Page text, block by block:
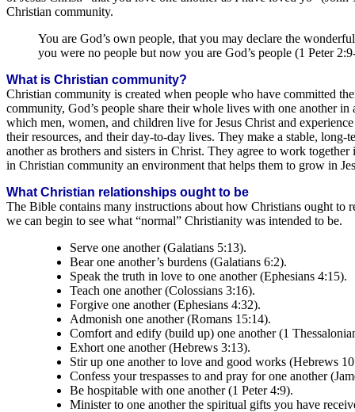
Christian community.
You are God’s own people, that you may declare the
you were no people but now you are God’s people (1 Peter
What is Christian community?
Christian community is created when people who have committed
community, God’s people share their whole lives with one another
which men, women, and children live for Jesus Christ and
their resources, and their day-to-day lives. They make a stable,
another as brothers and sisters in Christ. They agree to work
in Christian community an environment that helps them to grow in
What Christian relationships ought to be
The Bible contains many instructions about how Christians ought to
we can begin to see what “normal” Christianity was intended to be.
Serve one another (Galatians 5:13).
Bear one another’s burdens (Galatians 6:2).
Speak the truth in love to one another (Ephesians 4:15).
Teach one another (Colossians 3:16).
Forgive one another (Ephesians 4:32).
Admonish one another (Romans 15:14).
Comfort and edify (build up) one another (1
Exhort one another (Hebrews 3:13).
Stir up one another to love and good works (Hebrews
Confess your trespasses to and pray for one another
Be hospitable with one another (1 Peter 4:9).
Minister to one another the spiritual gifts you have